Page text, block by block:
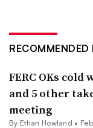
RECOMMENDED
FERC OKs
and 5 other
meeting
By Ethan Howland •